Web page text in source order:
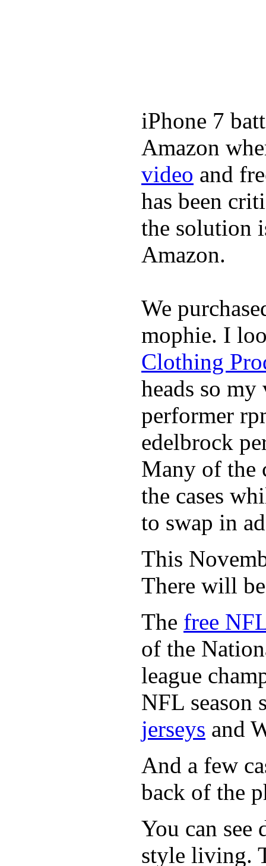
iPhone 7
Amazon
video and
has been
the solution
Amazon.
We
mophie. I
Clothing
heads so
performer
edelbrock
Many of the
the cases
to swap in
This
There will
The free
of the
league
NFL season
jerseys and
And a few
back of the
You can
style living.